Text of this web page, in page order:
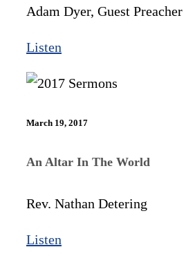
Adam Dyer, Guest Preacher
Listen
March 19, 2017
An Altar In The World
Rev. Nathan Detering
Listen